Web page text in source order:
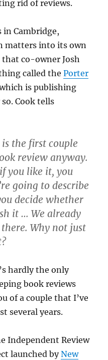
rid of reviews.
in Cambridge,
matters into its own
that co-owner Josh
called thePorter
is publishing
Cook tells
the first couple
review anyway.
if you like it, you
going to describe
decide whether
it … We already
Why not just
hardly the only
book reviews
of a couple that I’ve
several years.
Independent Review
launched byNew